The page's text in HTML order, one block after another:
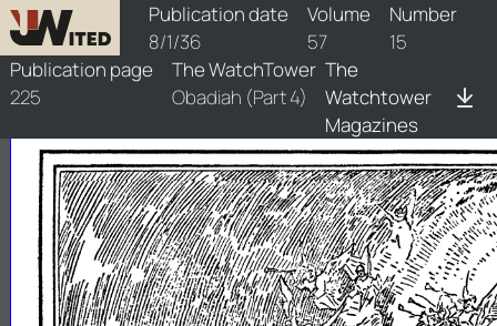
Publication date
8/1/36
Volume
57
Number
15
Publication page
225
The WatchTower
Obadiah (Part 4)
The
Watchtower
Magazines
watchtower/1936/15/1936-15-1